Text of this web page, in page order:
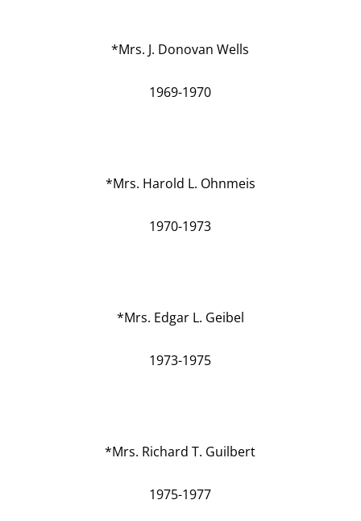
*Mrs. J. Donovan Wells
1969-1970
*Mrs. Harold L. Ohnmeis
1970-1973
*Mrs. Edgar L. Geibel
1973-1975
*Mrs. Richard T. Guilbert
1975-1977